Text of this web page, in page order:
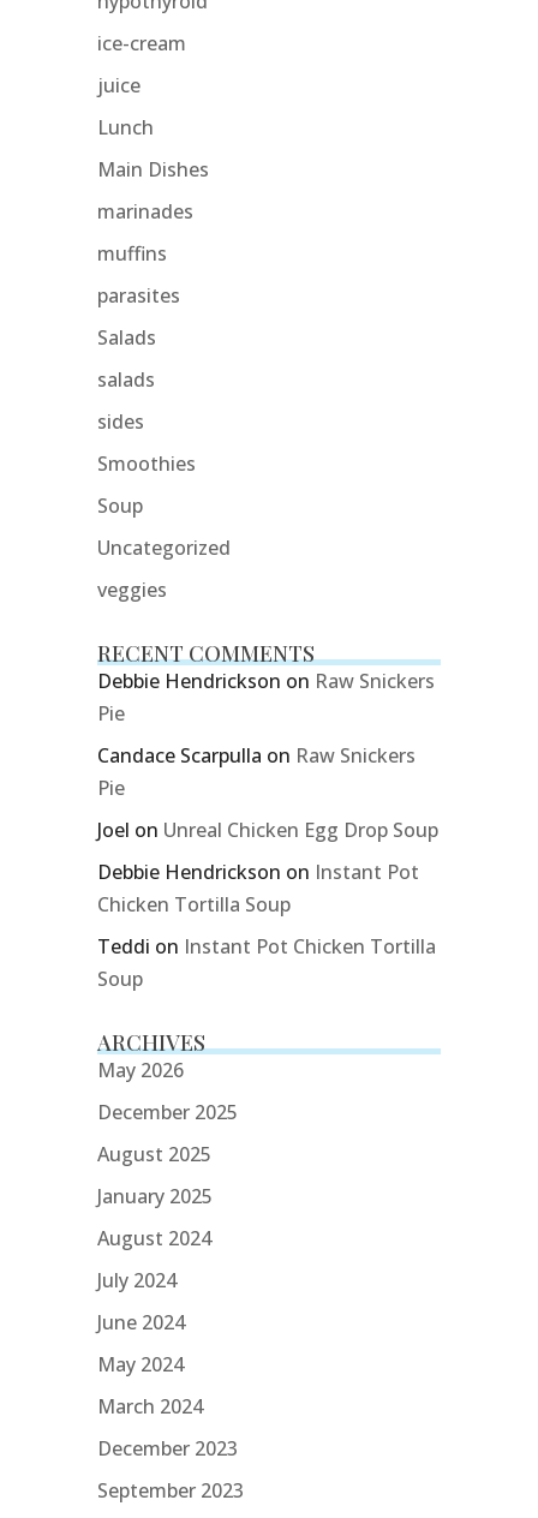
ice-cream
juice
Lunch
Main Dishes
marinades
muffins
parasites
Salads
salads
sides
Smoothies
Soup
Uncategorized
veggies
RECENT COMMENTS
Debbie Hendrickson on Raw Snickers
Pie
Candace Scarpulla on Raw Snickers
Pie
Joel on Unreal Chicken Egg Drop Soup
Debbie Hendrickson on Instant Pot
Chicken Tortilla Soup
Teddi on Instant Pot Chicken Tortilla
Soup
ARCHIVES
May 2026
December 2025
August 2025
January 2025
August 2024
July 2024
June 2024
May 2024
March 2024
December 2023
September 2023